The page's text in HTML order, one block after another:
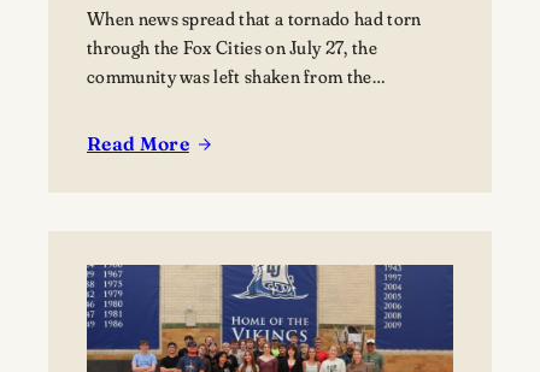
When news spread that a tornado had torn
through the Fox Cities on July 27, the
community was left shaken from the
reported, though dozens of people were
Read More
:
to
host
5
home Football